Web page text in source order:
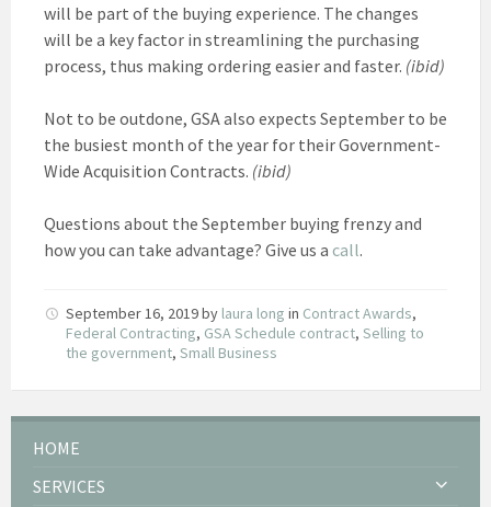
will be part of the buying experience. The changes
will be a key factor in streamlining the purchasing
process, thus making ordering easier and faster. (ibid)
Not to be outdone, GSA also expects September to be
the busiest month of the year for their Government-
Wide Acquisition Contracts. (ibid)
Questions about the September buying frenzy and
how you can take advantage? Give us a call.
September 16, 2019by laura long in Contract Awards,
Federal Contracting, GSA Schedule contract, Selling to
the government, Small Business
HOME
SERVICES